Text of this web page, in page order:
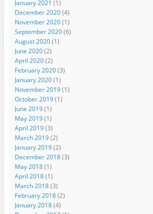
January 2021 (1)
December 2020(4)
November 2020(1)
September 2020(6)
August 2020(1)
June 2020(2)
April 2020(2)
February 2020(3)
January 2020(1)
November 2019(1)
October 2019(1)
June 2019(1)
May 2019(1)
April 2019(3)
March 2019(2)
January 2019(2)
December 2018(3)
May 2018(1)
April 2018(1)
March 2018(3)
February 2018(2)
January 2018(4)